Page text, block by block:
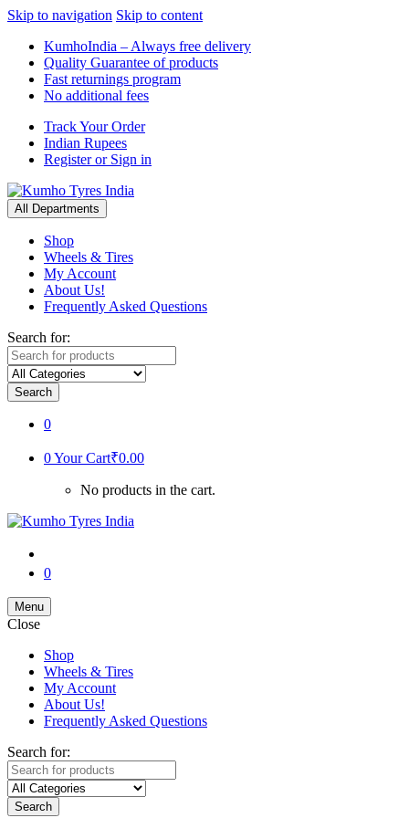
Skip to navigation Skip to content
KumhoIndia – Always free delivery
Quality Guarantee of products
Fast returnings program
No additional fees
Track Your Order
Indian Rupees
Register or Sign in
All Departments
Shop
Wheels & Tires
My Account
About Us!
Frequently Asked Questions
Search for:
Search
0
0Your Cart₹0.00
No products in the cart.
0
Menu
Close
Shop
Wheels & Tires
My Account
About Us!
Frequently Asked Questions
Search for:
Search